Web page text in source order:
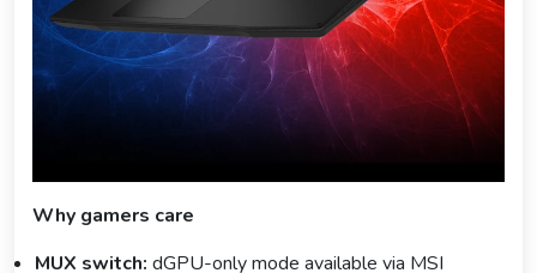
Why gamers care
MUX switch: dGPU-only mode available via MSI